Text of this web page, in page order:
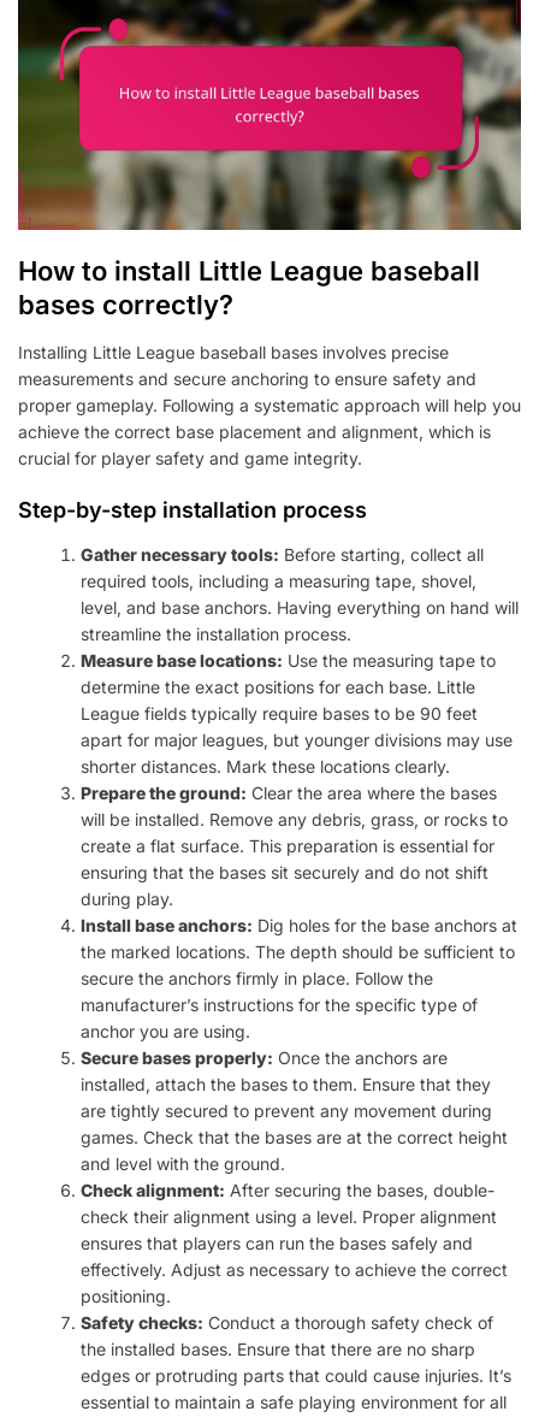
How to install Little League baseball
bases correctly?
Installing Little League baseball bases involves precise
measurements and secure anchoring to ensure safety and
proper gameplay. Following a systematic approach will help you
achieve the correct base placement and alignment, which is
crucial for player safety and game integrity.
Step-by-step installation process
Gather necessary tools: Before starting, collect all
required tools, including a measuring tape, shovel,
level, and base anchors. Having everything on hand will
streamline the installation process.
Measure base locations: Use the measuring tape to
determine the exact positions for each base. Little
League fields typically require bases to be 90 feet
apart for major leagues, but younger divisions may use
shorter distances. Mark these locations clearly.
Prepare the ground: Clear the area where the bases
will be installed. Remove any debris, grass, or rocks to
create a flat surface. This preparation is essential for
ensuring that the bases sit securely and do not shift
during play.
Install base anchors: Dig holes for the base anchors at
the marked locations. The depth should be sufficient to
secure the anchors firmly in place. Follow the
manufacturer’s instructions for the specific type of
anchor you are using.
Secure bases properly: Once the anchors are
installed, attach the bases to them. Ensure that they
are tightly secured to prevent any movement during
games. Check that the bases are at the correct height
and level with the ground.
Check alignment: After securing the bases, double-
check their alignment using a level. Proper alignment
ensures that players can run the bases safely and
effectively. Adjust as necessary to achieve the correct
positioning.
Safety checks: Conduct a thorough safety check of
the installed bases. Ensure that there are no sharp
edges or protruding parts that could cause injuries. It’s
essential to maintain a safe playing environment for all